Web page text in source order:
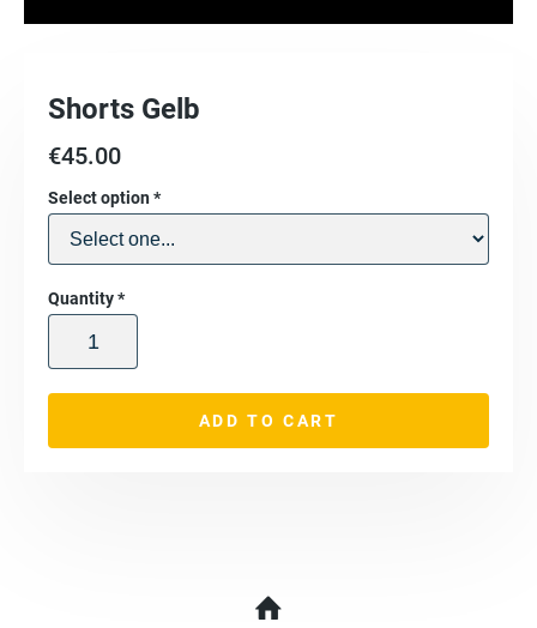
Shorts Gelb
€45.00
Select option*
Quantity*
ADD TO CART